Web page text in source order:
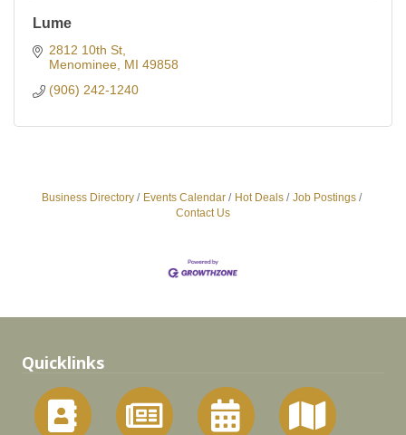
Lume
2812 10th St
Menominee MI 49858
(906) 242-1240
Business Directory Events Calendar Hot Deals
Job Postings
Contact Us
Quicklinks